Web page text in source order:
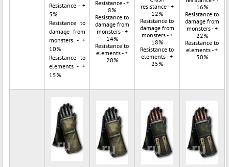
Resistance - +
5%
Resistance to
damage from
monsters - +
10%
Resistance to
elements - +
15%
Resistance - +
8%
Resistance to
damage from
monsters - +
14%
Resistance to
elements - +
20%
resistance - +
12%
Resistance to
damage from
monsters - +
18%
Resistance to
elements - +
25%
16%
Resistance to
damage from
monsters - +
22%
Resistance to
elements - +
30%